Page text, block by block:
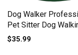
Dog Walker
Pet Sitter Dog
Sweatshirt Unisex
$35.99